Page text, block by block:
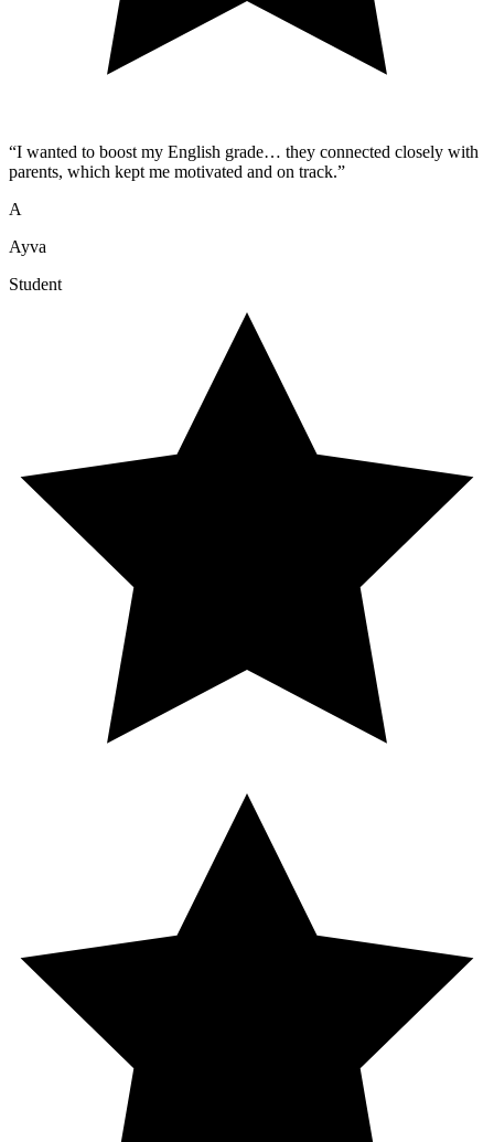
“I wanted to boost my English grade… they connected closely with
parents, which kept me motivated and on track.”
A
Ayva
Student